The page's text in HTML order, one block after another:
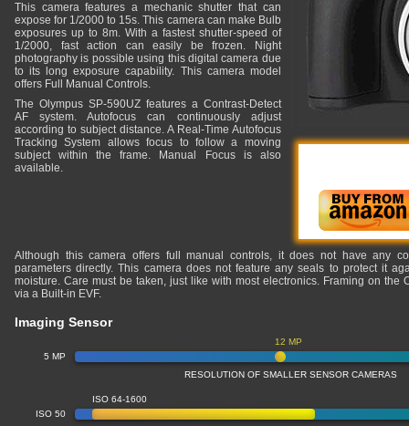
This camera features a mechanic shutter that can
expose for 1/2000 to 15s. This camera can make Bulb
exposures up to 8m. With a fastest shutter-speed of
1/2000, fast action can easily be frozen. Night
photography is possible using this digital camera due
to its long exposure capability. This camera model
offers Full Manual Controls.
The Olympus SP-590UZ features a Contrast-Detect
AF system. Autofocus can continuously adjust
according to subject distance. A Real-Time Autofocus
Tracking System allows focus to follow a moving
subject within the frame. Manual Focus is also
available.
Although this camera offers full manual controls, it does not have any
parameters directly. This camera does not feature any seals to protect it
moisture. Care must be taken, just like with most electronics. Framing on the
via a Built-in EVF.
Imaging Sensor
5 MP
12 MP
RESOLUTION OF SMALLER SENSOR CAMERAS
ISO 50
ISO 64-1600